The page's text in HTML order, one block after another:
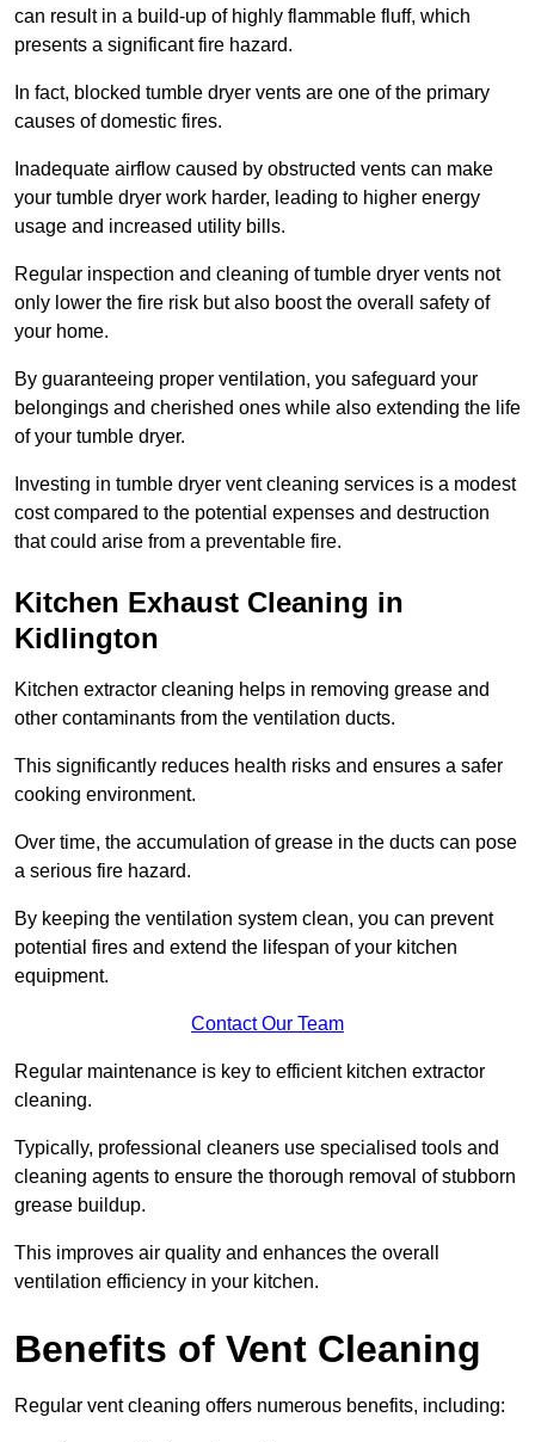
can result in a build-up of highly flammable fluff, which
presents a significant fire hazard.
In fact, blocked tumble dryer vents are one of the primary
causes of domestic fires.
Inadequate airflow caused by obstructed vents can make
your tumble dryer work harder, leading to higher energy
usage and increased utility bills.
Regular inspection and cleaning of tumble dryer vents not
only lower the fire risk but also boost the overall safety of
your home.
By guaranteeing proper ventilation, you safeguard your
belongings and cherished ones while also extending the life
of your tumble dryer.
Investing in tumble dryer vent cleaning services is a modest
cost compared to the potential expenses and destruction
that could arise from a preventable fire.
Kitchen Exhaust Cleaning in
Kidlington
Kitchen extractor cleaning helps in removing grease and
other contaminants from the ventilation ducts.
This significantly reduces health risks and ensures a safer
cooking environment.
Over time, the accumulation of grease in the ducts can pose
a serious fire hazard.
By keeping the ventilation system clean, you can prevent
potential fires and extend the lifespan of your kitchen
equipment.
Contact Our Team
Regular maintenance is key to efficient kitchen extractor
cleaning.
Typically, professional cleaners use specialised tools and
cleaning agents to ensure the thorough removal of stubborn
grease buildup.
This improves air quality and enhances the overall
ventilation efficiency in your kitchen.
Benefits of Vent Cleaning
Regular vent cleaning offers numerous benefits, including: